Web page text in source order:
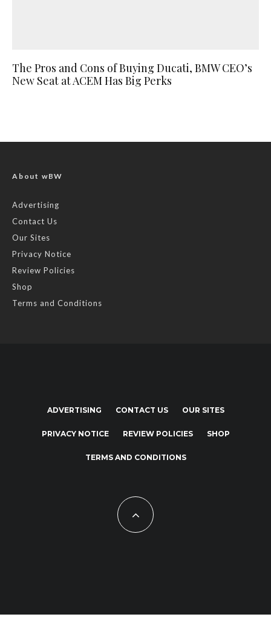
The Pros and Cons of Buying Ducati, BMW CEO’s
New Seat at ACEM Has Big Perks
About wBW
Advertising
Contact Us
Our Sites
Privacy Notice
Review Policies
Shop
Terms and Conditions
ADVERTISING CONTACT US OUR SITES
PRIVACY NOTICE REVIEW POLICIES SHOP
TERMS AND CONDITIONS